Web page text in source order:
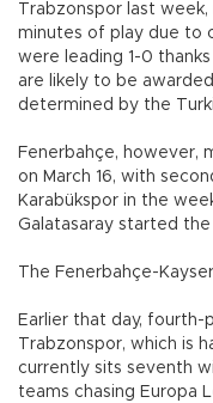
Trabzonspor last
minutes of play due to
were leading 1-0
are likely to be
determined by the
Fenerbahçe, however,
on March 16, with
Karabükspor in the
Galatasaray started
The Fenerbahçe-
Earlier that day, fourth-
Trabzonspor, which is
currently sits seventh
teams chasing Europa